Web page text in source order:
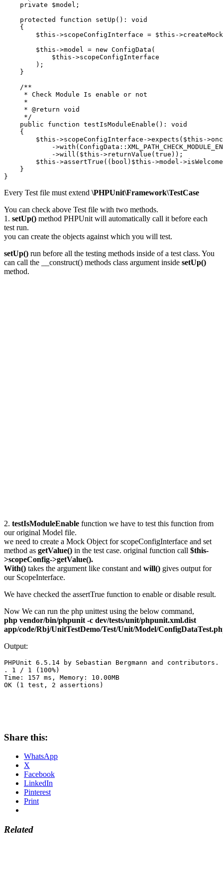
    private $model;
    protected function setUp(): void
    {
$this->scopeConfigInterface = $this-
        $this->model = new ConfigData(
            $this->scopeConfigInterface
        );
    }
    /**
     * Check Module Is enable or not
     *
     * @return void
     */
    public function testIsModuleEnable(): void
    {
$this->scopeConfigInterface->expects($this-
-
            ->will($this->returnValue(true));
$this->assertTrue((bool)$this->model-
    }
Every Test file must extend \PHPUnit\Framework\TestCase
You can check above Test file with two methods.
1. setUp() method PHPUnit will automatically call it before each
test run.
you can create the objects against which you will test.
setUp() run before all the testing methods inside of a test class. You
can call the __construct() methods class argument inside setUp()
method.
2. testIsModuleEnable function we have to test this function from
our original Model file.
we need to create a Mock Object for scopeConfigInterface and set
method as getValue() in the test case. original function call $this-
>scopeConfig->getValue().
With() takes the argument like constant and will() gives output for
our ScopeInterface.
We have checked the assertTrue function to enable or disable result.
Now We can run the php unittest using the below command,
php vendor/bin/phpunit -c dev/tests/unit/phpunit.xml.dist
app/code/Rbj/UnitTestDemo/Test/Unit/Model/
Output:
PHPUnit 6.5.14 by Sebastian Bergmann and contributors.
. 1 / 1 (100%)
Time: 157 ms, Memory: 10.00MB
OK (1 test, 2 assertions)
Share this:
WhatsApp
X
Facebook
LinkedIn
Pinterest
Print
Related